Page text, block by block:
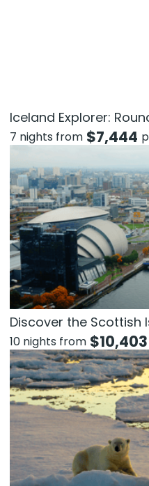
Iceland Explorer:
7 nights from $7,444
Discover the Scottish
10 nights from $10,403